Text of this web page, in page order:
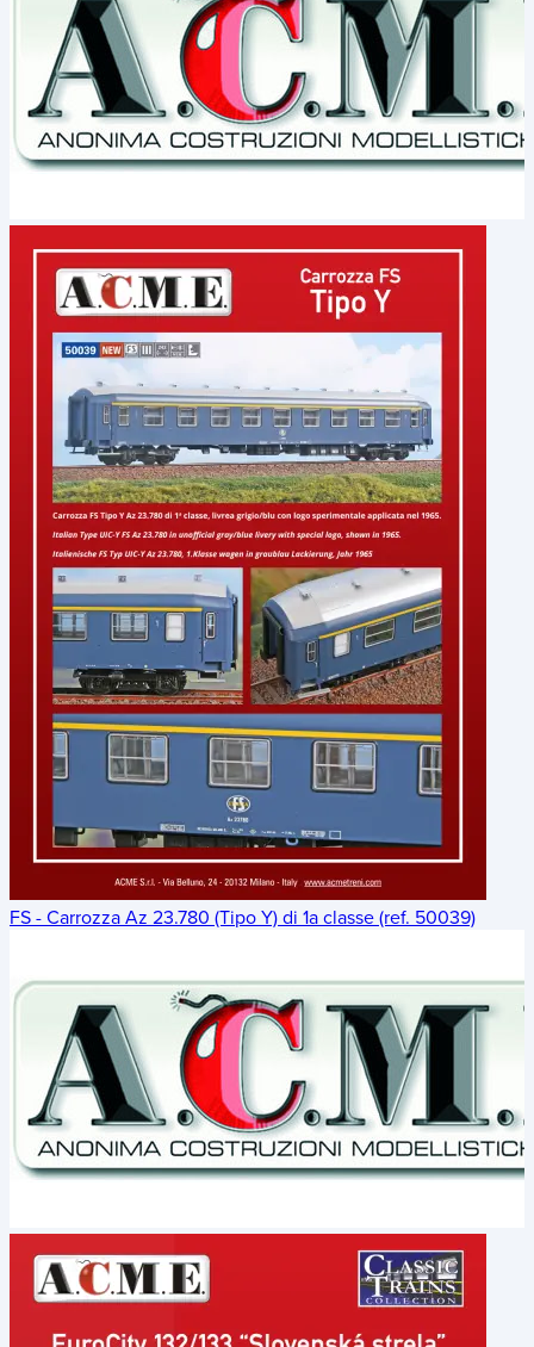
FS - Carrozza Az 23.780 (Tipo Y) di 1a classe (ref. 50039)